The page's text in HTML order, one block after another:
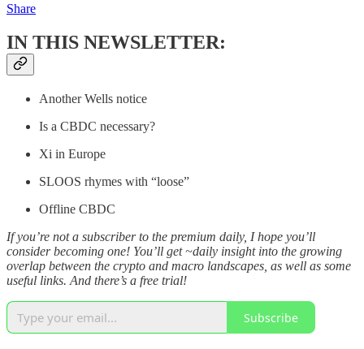
Share
IN THIS NEWSLETTER:
Another Wells notice
Is a CBDC necessary?
Xi in Europe
SLOOS rhymes with “loose”
Offline CBDC
If you’re not a subscriber to the premium daily, I hope you’ll
consider becoming one! You’ll get ~daily insight into the growing
overlap between the crypto and macro landscapes, as well as some
useful links. And there’s a free trial!
Subscribe